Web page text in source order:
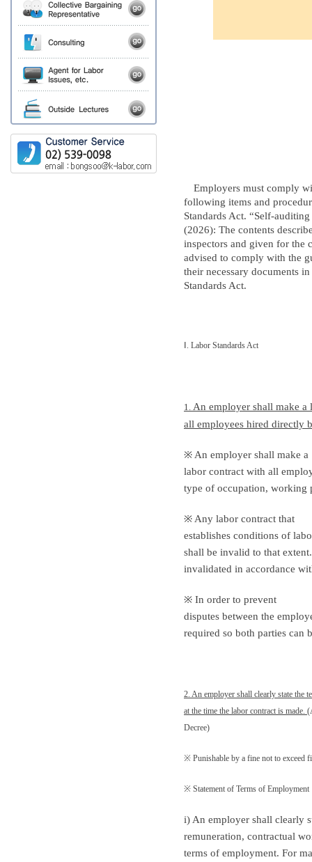
Employers must comply
following items and
Standards Act. “Self-
(2026): The contents
inspectors and given for the
advised to comply with the
their necessary documents
Standards Act.
. Labor Standards Act
1. An employer shall make a
all employees hired directly
※ An employer shall make a
labor contract with all
type of occupation, working
※ Any labor contract that
establishes conditions of
shall be invalid to that
invalidated in accordance
※ In order to prevent
disputes between the
required so both parties can
2. An employer shall clearly state the
at the time the labor contract is made.
Decree)
※ Punishable by a fine not to exceed
※ Statement of Terms of Employment
i) An employer shall clearly
remuneration, contractual
terms of employment. For